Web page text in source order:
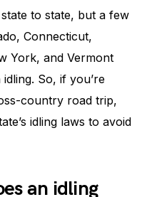
to state, but a few
Connecticut,
York, and Vermont
So, if you’re
country road trip,
idling laws to avoid
an idling